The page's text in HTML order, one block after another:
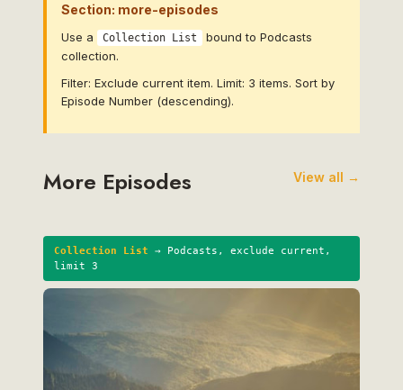
Section: more-episodes
Use a Collection List
bound to Podcasts
collection.
Filter: Exclude current item. Limit: 3 items. Sort by
Episode Number (descending).
More Episodes View all →
Collection List → Podcasts, exclude current,
limit 3